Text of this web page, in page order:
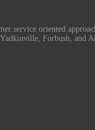
service oriented
Forbush, and